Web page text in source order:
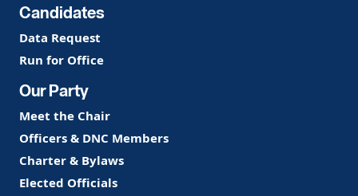
Candidates
Data Request
Run for Office
Our Party
Meet the Chair
Officers & DNC Members
Charter & Bylaws
Elected Officials